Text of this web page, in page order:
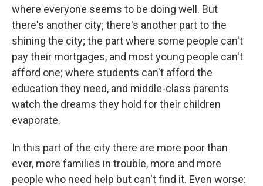
where everyone seems to be doing well. But
there's another city; there's another part to the
shining the city; the part where some people can't
pay their mortgages, and most young people can't
afford one; where students can't afford the
education they need, and middle-class parents
watch the dreams they hold for their children
evaporate.
In this part of the city there are more poor than
ever, more families in trouble, more and more
people who need help but can't find it. Even worse: